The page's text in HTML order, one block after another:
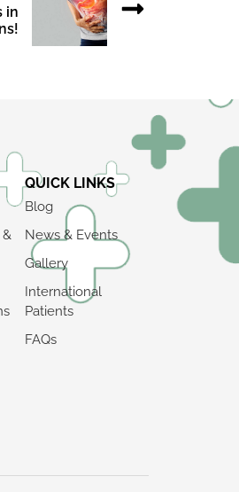
in
QUICK LINKS
Blog
News & Events
Gallery
International
Patients
FAQs